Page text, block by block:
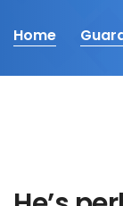
Home